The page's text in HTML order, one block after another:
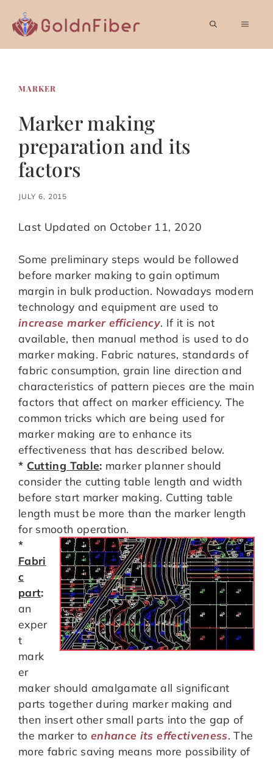
content
MARKER
Marker making
preparation and its
factors
JULY 6, 2015
Last Updated on October 11, 2020
Some preliminary steps would be followed
before marker making to gain optimum
margin in bulk production. Nowadays modern
technology and equipment are used to
increase marker efficiency. If it is not
available, then manual method is used to do
marker making. Fabric natures, standards of
fabric consumption, grain line direction and
characteristics of pattern pieces are the main
factors that affect on marker efficiency. The
common tricks which are being used for
marker making are to enhance its
effectiveness that has described below.
* Cutting Table: marker planner should
consider the cutting table length and width
before start marker making. Cutting table
length must be more than the marker length
for smooth operation.
*
Fabri
c
part:
an
exper
t
mark
er
maker should amalgamate all significant
parts together during marker making and
then insert other small parts into the gap of
the marker to enhance its effectiveness. The
more fabric saving means more possibility of